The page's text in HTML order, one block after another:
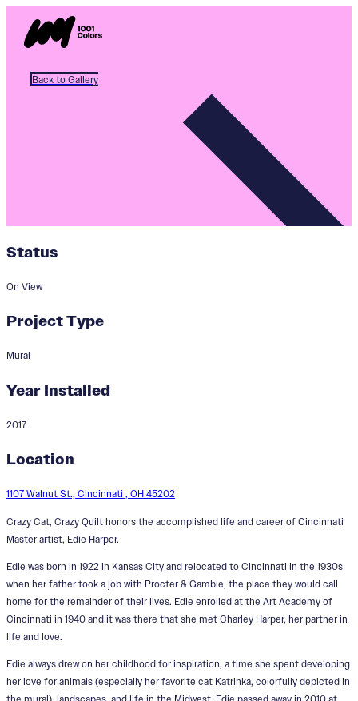
Back to Gallery
Designer:
Status
On View
Project Type
Mural
Year Installed
2017
Location
1107 Walnut St., Cincinnati , OH 45202
Crazy Cat, Crazy Quilt honors the accomplished life and career of Cincinnati
Master artist, Edie Harper.
Edie was born in 1922 in Kansas City and relocated to Cincinnati in the 1930s
when her father took a job with Procter & Gamble, the place they would call
home for the remainder of their lives. Edie enrolled at the Art Academy of
Cincinnati in 1940 and it was there that she met Charley Harper, her partner in
life and love.
Edie always drew on her childhood for inspiration, a time she spent developing
her love for animals (especially her favorite cat Katrinka, colorfully depicted in